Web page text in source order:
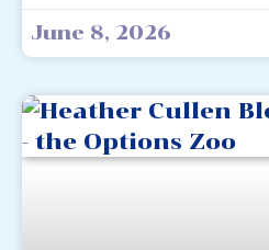
June 8, 2026